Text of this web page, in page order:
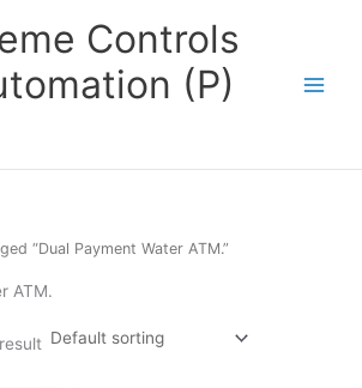
Controls
(P)
“Dual Payment Water ATM.”
ATM.